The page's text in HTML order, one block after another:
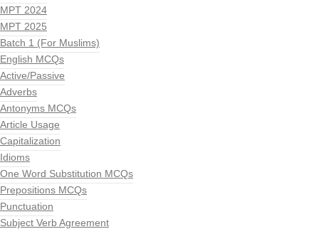
MPT 2024
MPT 2025
Batch 1 (For Muslims)
English MCQs
Active/Passive
Adverbs
Antonyms MCQs
Article Usage
Capitalization
Idioms
One Word Substitution MCQs
Prepositions MCQs
Punctuation
Subject Verb Agreement